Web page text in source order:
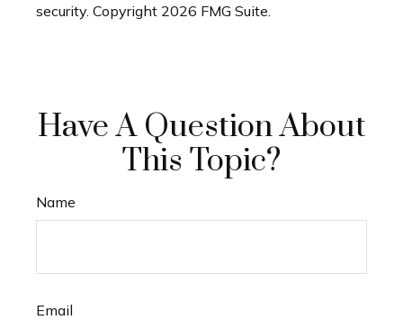
security. Copyright 2026 FMG Suite.
Have A Question About
This Topic?
Name
Email